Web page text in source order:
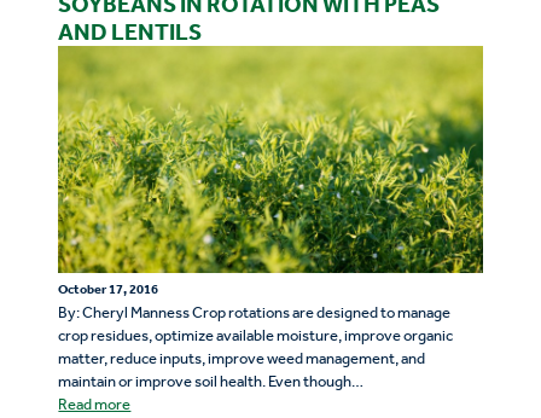
AND LENTILS
October 17, 2016
By: Cheryl Manness Crop rotations are designed to manage
crop residues, optimize available moisture, improve organic
matter, reduce inputs, improve weed management, and
maintain or improve soil health. Even though…
Read more